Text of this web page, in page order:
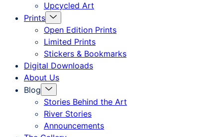
Upcycled Art
Prints Menu
Toggle
Open Edition Prints
Limited Prints
Stickers & Bookmarks
Digital Downloads
About Us
Blog
Menu
Toggle
Stories Behind the Art
River Stories
Announcements